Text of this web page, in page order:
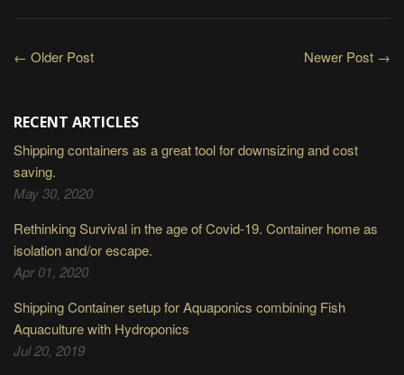
← Older Post Newer Post →
RECENT ARTICLES
Shipping containers as a great tool for downsizing and cost
saving.
May 30, 2020
Rethinking Survival in the age of Covid-19. Container home as
isolation and/or escape.
Apr 01, 2020
Shipping Container setup for Aquaponics combining Fish
Aquaculture with Hydroponics
Jul 20, 2019